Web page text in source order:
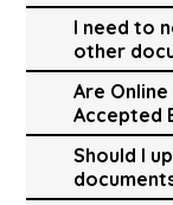
I need to
other
Are
Accepted
Should I